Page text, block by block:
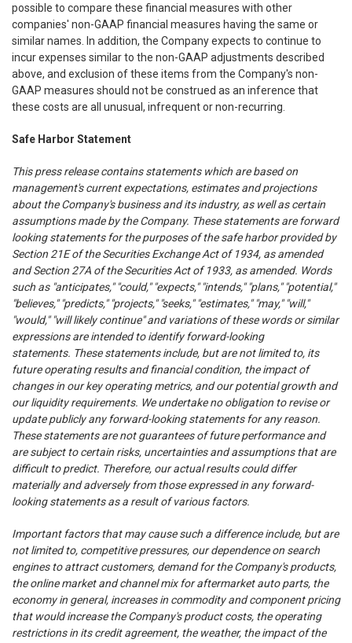
possible to compare these financial measures with other
companies' non-GAAP financial measures having the same or
similar names. In addition, the Company expects to continue to
incur expenses similar to the non-GAAP adjustments described
above, and exclusion of these items from the Company's non-
GAAP measures should not be construed as an inference that
these costs are all unusual, infrequent or non-recurring.
Safe Harbor Statement
This press release contains statements which are based on
management's current expectations, estimates and projections
about the Company's business and its industry, as well as certain
assumptions made by the Company. These statements are forward
looking statements for the purposes of the safe harbor provided by
Section 21E of the Securities Exchange Act of 1934, as amended
and Section 27A of the Securities Act of 1933, as amended. Words
such as "anticipates," "could," "expects," "intends," "plans," "potential,"
"believes," "predicts," "projects," "seeks," "estimates," "may," "will,"
"would," "will likely continue" and variations of these words or similar
expressions are intended to identify forward-looking
statements. These statements include, but are not limited to, its
future operating results and financial condition, the impact of
changes in our key operating metrics, and our potential growth and
our liquidity requirements. We undertake no obligation to revise or
update publicly any forward-looking statements for any reason.
These statements are not guarantees of future performance and
are subject to certain risks, uncertainties and assumptions that are
difficult to predict. Therefore, our actual results could differ
materially and adversely from those expressed in any forward-
looking statements as a result of various factors.
Important factors that may cause such a difference include, but are
not limited to, competitive pressures, our dependence on search
engines to attract customers, demand for the Company's products,
the online market and channel mix for aftermarket auto parts, the
economy in general, increases in commodity and component pricing
that would increase the Company's product costs, the operating
restrictions in its credit agreement, the weather, the impact of the